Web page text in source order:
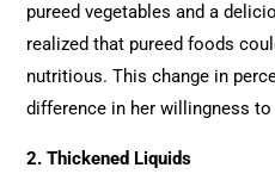
pureed vegetables and a
realized that pureed foods
nutritious. This change in
difference in her willingness
2. Thickened Liquids